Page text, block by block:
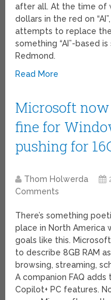
after all. At the time of
dollars in the red on
attempts to replace
something “AI”-based
Redmond.
Read More
Microsoft now
fine for
pushing for
Thom Holwerda
Comments
There’s something
place in North America
goals like this.
to describe 8GB RAM
browsing, streaming,
A companion FAQ
Copilot+ PC features.